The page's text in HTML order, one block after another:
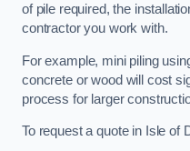
of pile required, the
contractor you work with.
For example, mini piling
concrete or wood will cost
process for larger
To request a quote in Isle of